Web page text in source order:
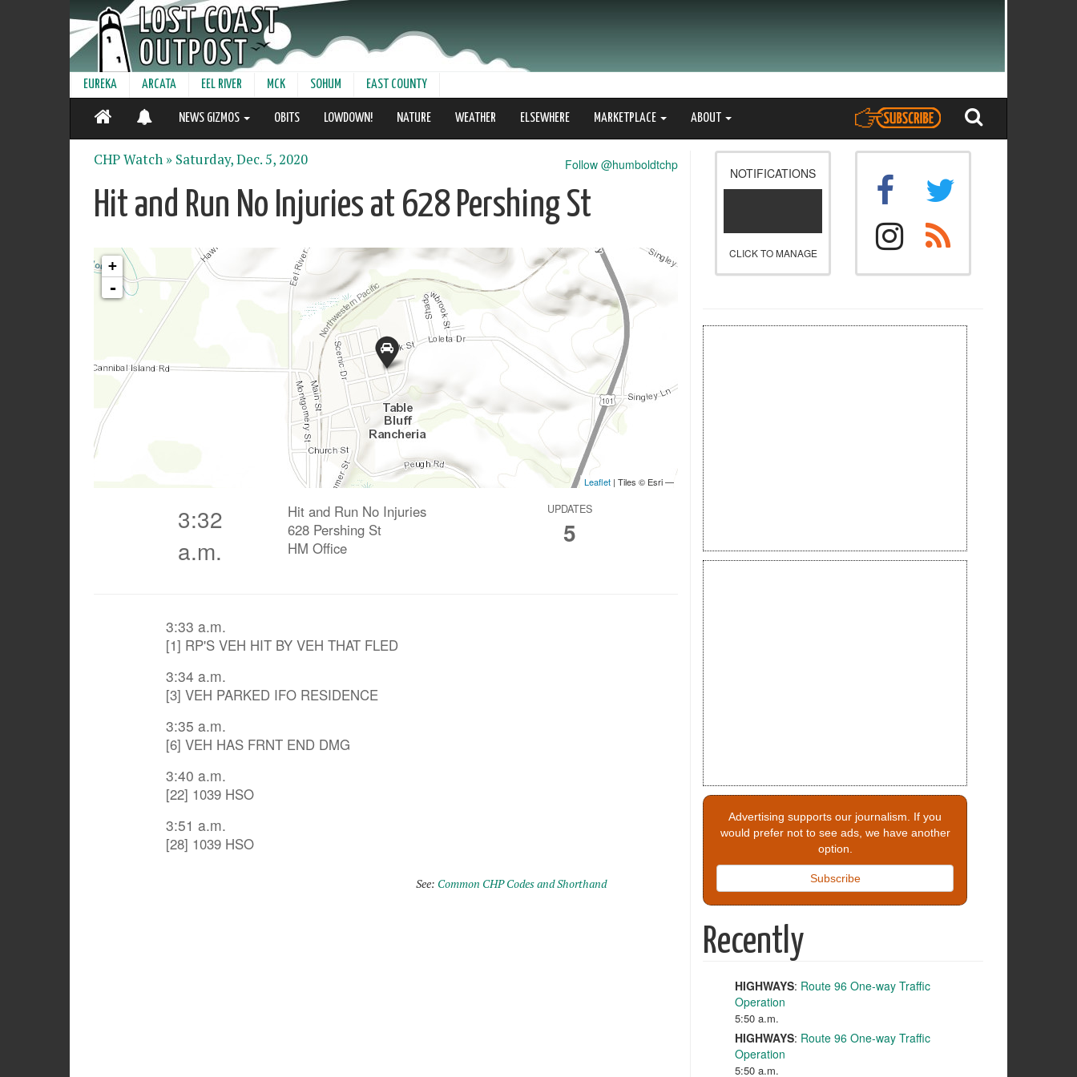
EUREKA ARCATA EEL RIVER MCK SOHUM EAST COUNTY
NEWS GIZMOS OBITS LOWDOWN! NATURE WEATHER ELSEWHERE MARKETPLACE ABOUT
Follow @humboldtchp
CHP Watch » Saturday, Dec. 5, 2020
Hit and Run No Injuries at 628 Pershing St
3:32
a.m.
Hit and Run No Injuries
628 Pershing St
HM Office
UPDATES
5
3:33 a.m.
[1] RP'S VEH HIT BY VEH THAT FLED
3:34 a.m.
[3] VEH PARKED IFO RESIDENCE
3:35 a.m.
[6] VEH HAS FRNT END DMG
3:40 a.m.
[22] 1039 HSO
3:51 a.m.
[28] 1039 HSO
See: Common CHP Codes and Shorthand
NOTIFICATIONS
CLICK TO MANAGE
Advertising supports our journalism. If you
would prefer not to see ads, we have another
option.
Subscribe
Recently
HIGHWAYS: Route 96 One-way Traffic
Operation
5:50 a.m.
HIGHWAYS: Route 96 One-way Traffic
Operation
5:50 a.m.